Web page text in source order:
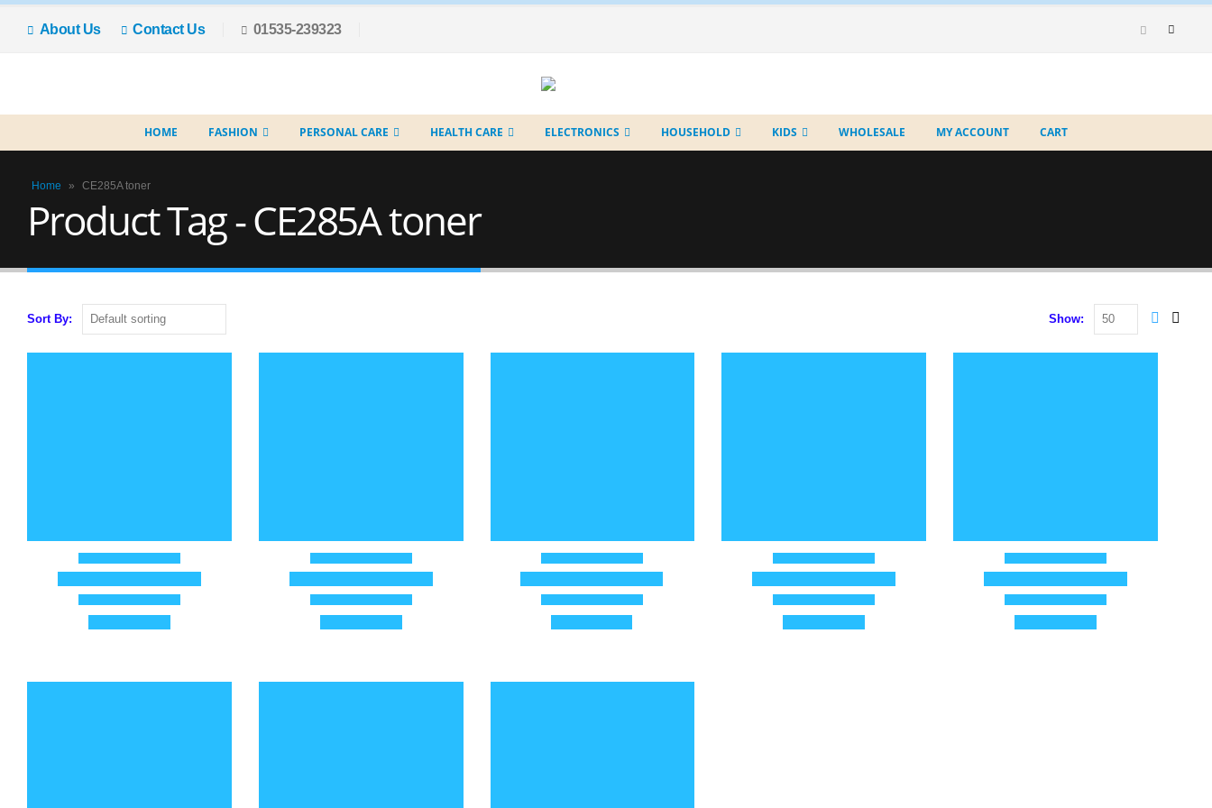
About Us Contact Us 01535-239323
HOME FASHION PERSONAL CARE HEALTH CARE ELECTRONICS HOUSEHOLD KIDS WHOLESALE MY ACCOUNT CART
Home » CE285A toner
Product Tag - CE285A toner
Sort By: Show: